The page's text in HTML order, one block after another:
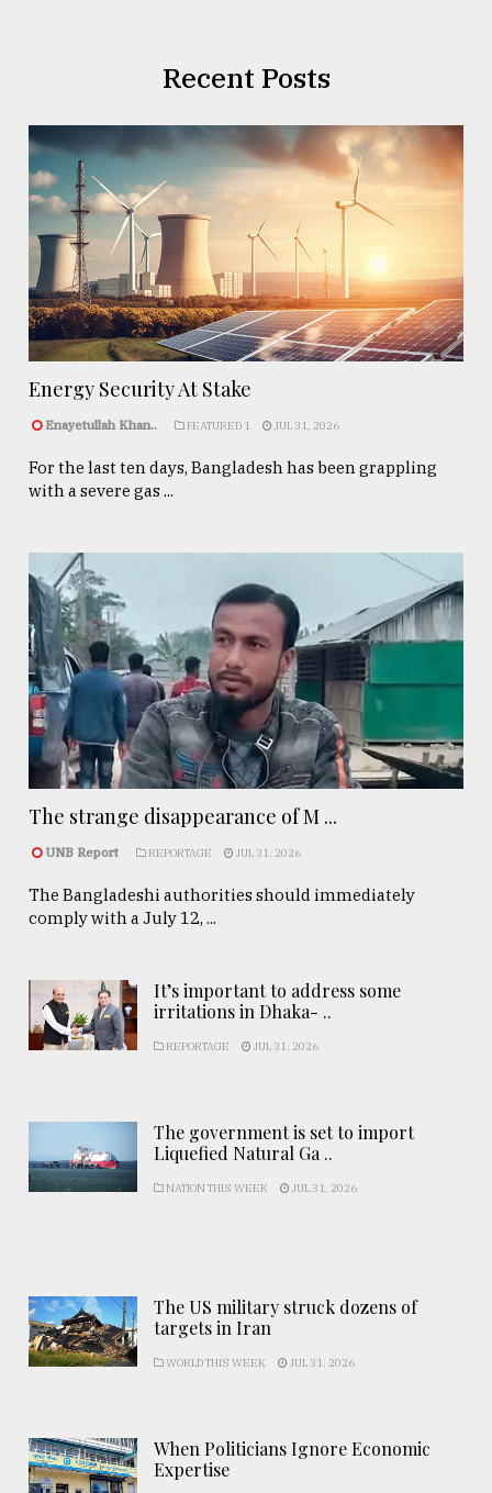
Recent Posts
Energy Security At Stake
Enayetullah Khan.. FEATURED 1 JUL 31, 2026
For the last ten days, Bangladesh has been grappling
with a severe gas ...
The strange disappearance of M ...
UNB Report REPORTAGE JUL 31, 2026
The Bangladeshi authorities should immediately
comply with a July 12, ...
It’s important to address some
irritations in Dhaka- ..
REPORTAGE JUL 31, 2026
The government is set to import
Liquefied Natural Ga ..
NATION THIS WEEK JUL 31, 2026
The US military struck dozens of
targets in Iran
WORLD THIS WEEK JUL 31, 2026
When Politicians Ignore Economic
Expertise